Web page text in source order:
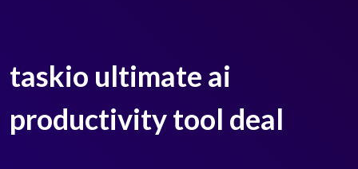
taskio ultimate ai
productivity tool deal